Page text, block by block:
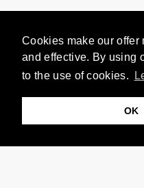
Cookies make our offer
and effective. By using
to the use of cookies.
OK